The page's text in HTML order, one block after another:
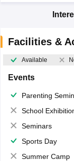
Facilities &
Available
Events
Parenting
School
Seminars
Sports Day
Summer Camp